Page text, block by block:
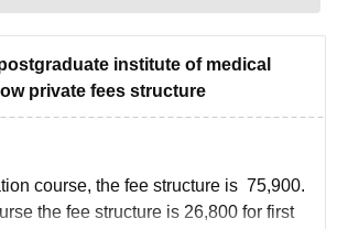
institute of medical
private fees structure
course, the fee structure is 75,900.
the fee structure is 26,800 for first